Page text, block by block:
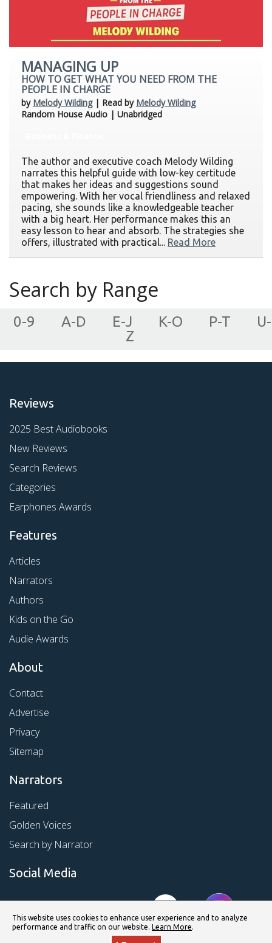
MANAGING UP
HOW TO GET WHAT YOU NEED FROM THE
PEOPLE IN CHARGE
by Melody Wilding| Read by Melody Wilding
Random House Audio | Unabridged
The author and executive coach Melody Wilding
narrates this helpful guide with low-key certitude
that makes her ideas and suggestions sound
empowering. With her vocal friendliness and relaxed
pacing, she sounds like a knowledgeable teacher
with a big heart. Her performance makes this an
easy lesson to hear and absorb. The strategies she
offers, illustrated with practical... Read More
Search by Range
0-9 A-D E-J K-O P-T
U-
Z
Reviews
2025 Best Audiobooks
New Reviews
Search Reviews
Categories
Earphones Awards
Features
Articles
Narrators
Authors
Kids on the Go
Audie Awards
About
Contact
Advertise
Privacy
Sitemap
Narrators
Featured
Golden Voices
Search by Narrator
Social Media
This website uses cookies to enhance user experience and to analyze
performance and traffic on our website. Learn More.